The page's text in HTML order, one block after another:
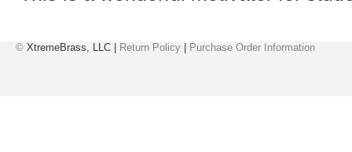
© XtremeBrass, LLC | Return Policy Purchase Order Information